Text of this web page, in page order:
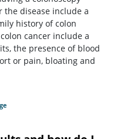
the disease include a
history of colon
cancer include a
the presence of blood
or pain, bloating and